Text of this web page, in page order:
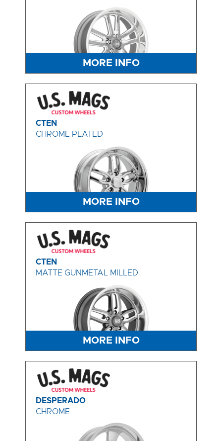
MORE INFO
CTEN
CHROME PLATED
MORE INFO
CTEN
MATTE GUNMETAL MILLED
MORE INFO
DESPERADO
CHROME